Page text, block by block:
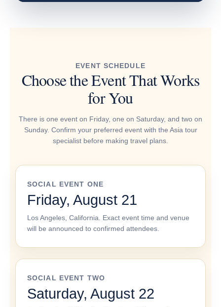
EVENT SCHEDULE
Choose the Event That Works
for You
There is one event on Friday, one on Saturday, and two on
Sunday. Confirm your preferred event with the Asia tour
specialist before making travel plans.
SOCIAL EVENT ONE
Friday, August 21
Los Angeles, California. Exact event time and venue
will be announced to confirmed attendees.
SOCIAL EVENT TWO
Saturday, August 22